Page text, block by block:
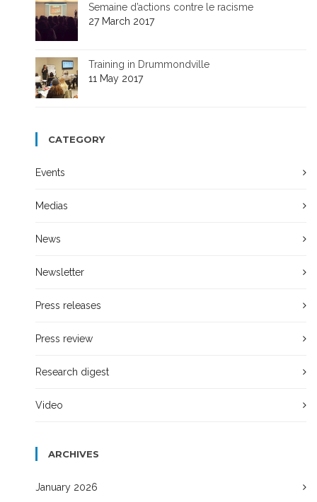
Semaine d’actions contre le racisme
27 March 2017
Training in Drummondville
11 May 2017
CATEGORY
Events
Medias
News
Newsletter
Press releases
Press review
Research digest
Video
ARCHIVES
January 2026